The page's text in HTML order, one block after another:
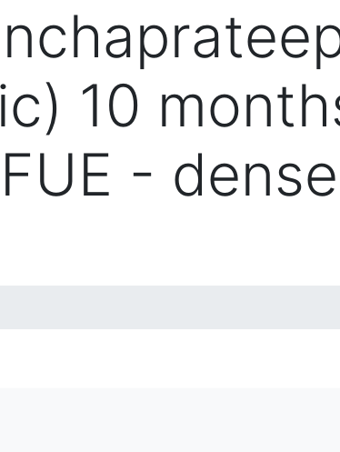
10
-